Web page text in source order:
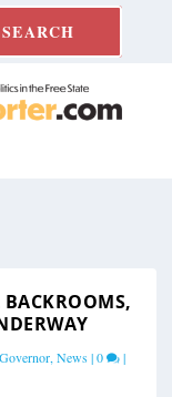
Governor,News|0 |